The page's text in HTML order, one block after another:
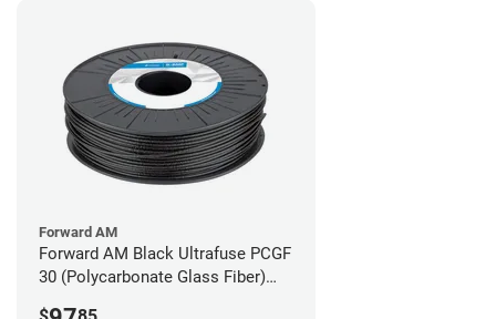
Forward AM
Forward AM Black Ultrafuse PCGF
30 (Polycarbonate Glass Fiber)